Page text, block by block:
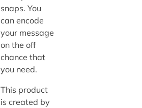
snaps. You
can encode
your message
on the off
chance that
you need.
This product
is created by